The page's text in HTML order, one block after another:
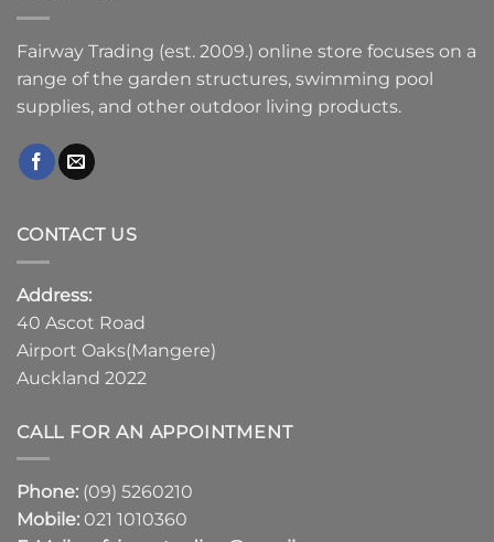
Fairway Trading (est. 2009.) online store focuses on a
range of the garden structures, swimming pool
supplies, and other outdoor living products.
CONTACT US
Address:
40 Ascot Road
Airport Oaks(Mangere)
Auckland 2022
CALL FOR AN APPOINTMENT
Phone: (09) 5260210
Mobile: 021 1010360